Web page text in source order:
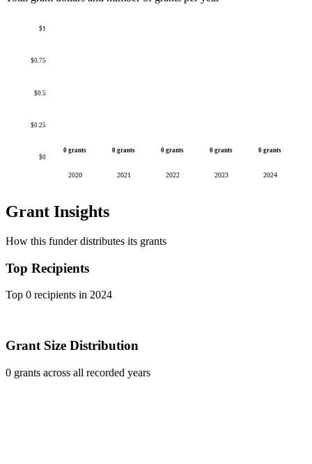
$0
$0.25
$0.5
$0.75
$1
0 grants
2020
0 grants
2021
0 grants
2022
0 grants
2023
0 grants
2024
Grant Insights
How this funder distributes its grants
Top Recipients
Top 0 recipients in 2024
Grant Size Distribution
0 grants across all recorded years